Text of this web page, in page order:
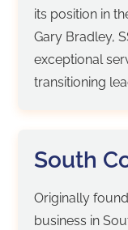
its position in
Gary Bradley,
exceptional
transitioning
South
Originally
business in